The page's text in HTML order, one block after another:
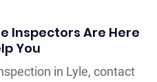
Inspectors Are Here
You
in Lyle, contact